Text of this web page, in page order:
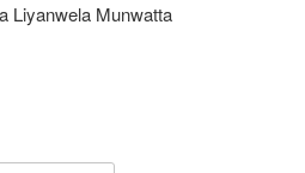
Liyanwela Munwatta